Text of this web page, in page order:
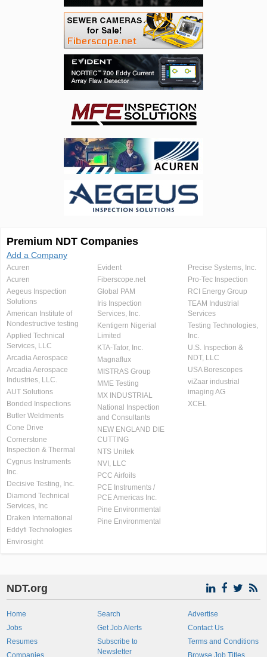
Premium NDT Companies
Add a Company
Acuren
Acuren
Aegeus Inspection
Solutions
American Institute of
Nondestructive testing
Applied Technical
Services, LLC
Arcadia Aerospace
Arcadia Aerospace
Industries, LLC.
AUT Solutions
Bonded Inspections
Butler Weldments
Cone Drive
Cornerstone
Inspection & Thermal
Cygnus Instruments
Inc.
Decisive Testing, Inc.
Diamond Technical
Services, Inc
Draken International
Eddyfi Technologies
Envirosight
Evident
Fiberscope.net
Global PAM
Iris Inspection
Services, Inc.
Kentigern Nigerial
Limited
KTA-Tator, Inc.
Magnaflux
MISTRAS Group
MME Testing
MX INDUSTRIAL
National Inspection
and Consultants
NEW ENGLAND DIE
CUTTING
NTS Unitek
NVI, LLC
PCC Airfoils
PCE Instruments /
PCE Americas Inc.
Pine Environmental
Pine Environmental
Precise Systems, Inc.
Pro-Tec Inspection
RCI Energy Group
TEAM Industrial
Services
Testing Technologies,
Inc.
U.S. Inspection &
NDT, LLC
USA Borescopes
viZaar industrial
imaging AG
XCEL
NDT.org
Home
Jobs
Resumes
Companies
Search
Get Job Alerts
Subscribe to
Newsletter
Advertise
Contact Us
Terms and Conditions
Browse Job Titles